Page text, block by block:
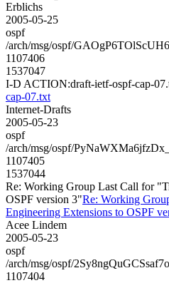
Erblichs
2005-05-25
ospf
/arch/msg/ospf/
1107406
1537047
I-D ACTION:draft-ietf-ospf-cap-
cap-07.txt
Internet-Drafts
2005-05-23
ospf
/arch/msg/ospf/
1107405
1537044
Re: Working Group Last Call for
OSPF version 3"Re: Working
Engineering Extensions to OSPF
Acee Lindem
2005-05-23
ospf
/arch/msg/ospf/
1107404